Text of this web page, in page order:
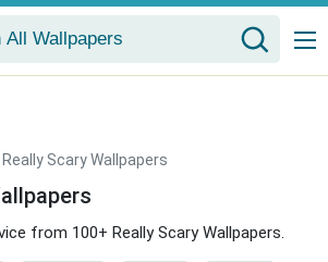
Really Scary Wallpapers
from 100+ Really Scary Wallpapers.